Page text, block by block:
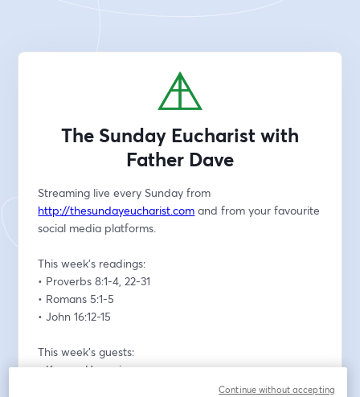
The Sunday Eucharist with
Father Dave
http://thesundayeucharist.com and from your favourite
social media platforms.
This week’s readings:
• Proverbs 8:1-4, 22-31
• Romans 5:1-5
• John 16:12-15
This week’s guests:
• Karyen Hemming
Continue without accepting